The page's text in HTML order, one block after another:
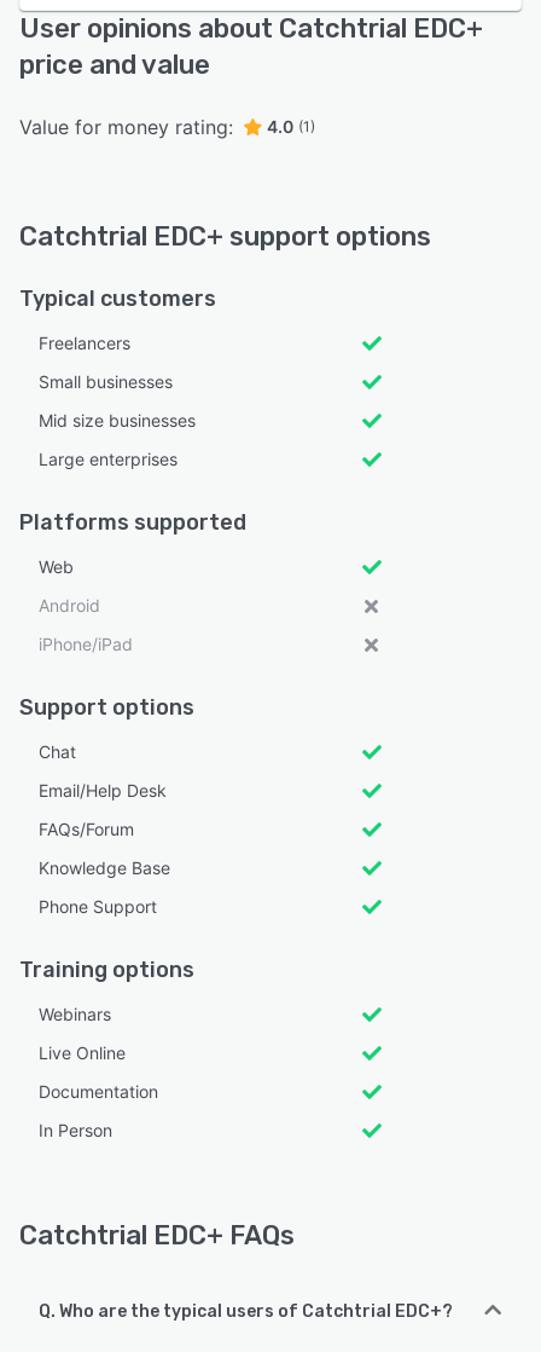
User opinions about Catchtrial EDC+
price and value
Value for money rating: 4.0 (1)
Catchtrial EDC+ support options
Typical customers
Freelancers
Small businesses
Mid size businesses
Large enterprises
Platforms supported
Web
Android
iPhone/iPad
Support options
Chat
Email/Help Desk
FAQs/Forum
Knowledge Base
Phone Support
Training options
Webinars
Live Online
Documentation
In Person
Catchtrial EDC+ FAQs
Q. Who are the typical users of Catchtrial EDC+?